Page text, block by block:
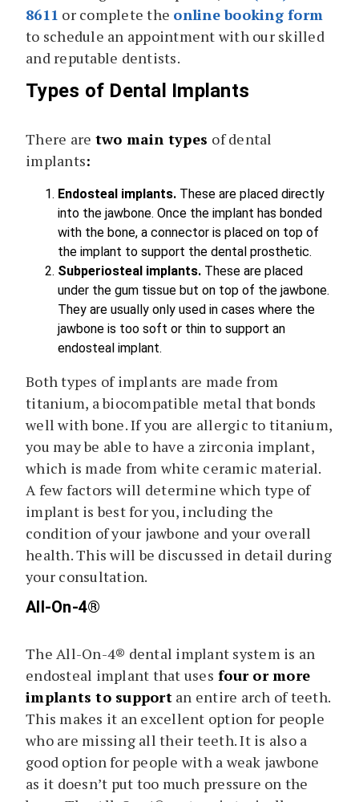
8611 or complete the online booking form
to schedule an appointment with our skilled
and reputable dentists.
Types of Dental Implants
There are two main types of dental
implants:
Endosteal implants. These are placed directly
into the jawbone. Once the implant has bonded
with the bone, a connector is placed on top of
the implant to support the dental prosthetic.
Subperiosteal implants. These are placed
under the gum tissue but on top of the jawbone.
They are usually only used in cases where the
jawbone is too soft or thin to support an
endosteal implant.
Both types of implants are made from
titanium, a biocompatible metal that bonds
well with bone. If you are allergic to titanium,
you may be able to have a zirconia implant,
which is made from white ceramic material.
A few factors will determine which type of
implant is best for you, including the
condition of your jawbone and your overall
health. This will be discussed in detail during
your consultation.
All-On-4®
The All-On-4® dental implant system is an
endosteal implant that uses four or more
implants to supportan entire arch of teeth.
This makes it an excellent option for people
who are missing all their teeth. It is also a
good option for people with a weak jawbone
as it doesn’t put too much pressure on the